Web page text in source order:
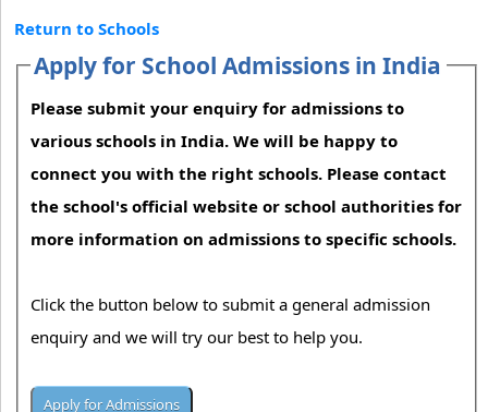
Return to Schools
Apply for School Admissions in India
Please submit your enquiry for admissions to
various schools in India. We will be happy to
connect you with the right schools. Please contact
the school's official website or school authorities for
more information on admissions to specific schools.
Click the button below to submit a general admission
enquiry and we will try our best to help you.